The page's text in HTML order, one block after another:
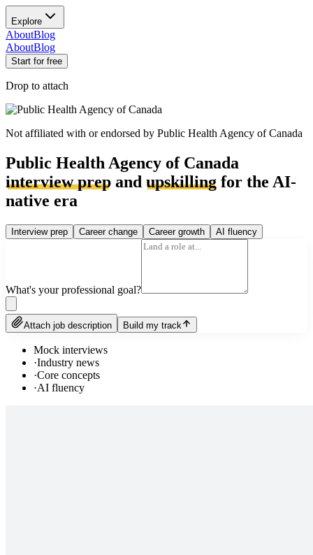
Explore
AboutBlog
AboutBlog
Start for free
Drop to attach
Not affiliated with or endorsed by Public Health Agency of Canada
Public Health Agency of Canada
interview prep and upskilling for the AI-
native era
Interview prep Career change Career growth AI fluency
What's your professional goal?
Attach job description Build my track
Mock interviews
·Industry news
·Core concepts
·AI fluency